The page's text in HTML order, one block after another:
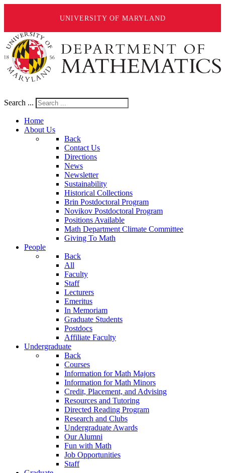
UNIVERSITY OF MARYLAND
Search ...
Home
About Us
Back
Contact Us
Directions
News
Newsletter
Sustainability
Historical Collections
Brin Postdoctoral Program
Novikov Postdoctoral Program
Positions Available
Math Department Climate Committee
Giving To Math
People
Back
All
Faculty
Staff
Lecturers
Emeritus
In Memoriam
Graduate Students
Postdocs
Affiliate Faculty
Undergraduate
Back
Courses
Information for Math Majors
Information for Math Minors
Credit, Placement, and Advising
Resources and Tutoring
Directed Reading Program
Research and Clubs
Undergraduate Awards
Our Alumni
Fun with Math
Job Opportunities
Staff